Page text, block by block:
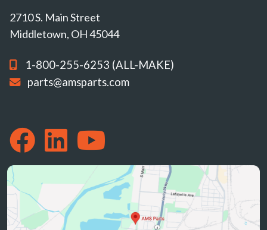
2710 S. Main Street
Middletown, OH 45044
1-800-255-6253 (ALL-MAKE)
parts@amsparts.com